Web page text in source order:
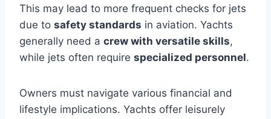
This may lead to more frequent checks for jets
due to safety standards in aviation. Yachts
generally need a crew with versatile skills,
while jets often require specialized personnel.
Owners must navigate various financial and
lifestyle implications. Yachts offer leisurely